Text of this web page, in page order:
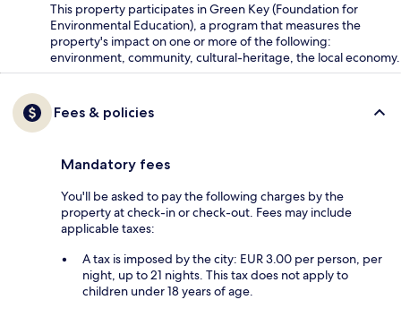
This property participates in Green Key (Foundation for
Environmental Education), a program that measures the
property's impact on one or more of the following:
environment, community, cultural-heritage, the local economy.
Fees & policies
Mandatory fees
You'll be asked to pay the following charges by the
property at check-in or check-out. Fees may include
applicable taxes:
A tax is imposed by the city: EUR 3.00 per person, per
night, up to 21 nights. This tax does not apply to
children under 18 years of age.